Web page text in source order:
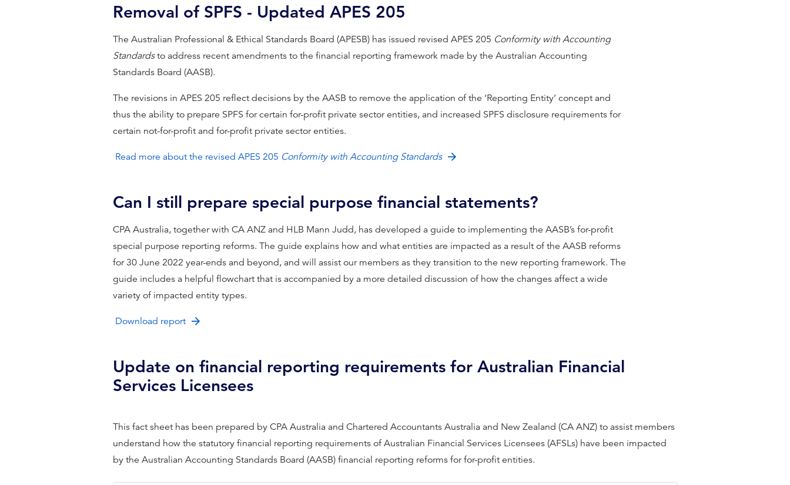
Removal of SPFS - Updated APES 205
The Australian Professional & Ethical Standards Board (APESB) has issued revised APES 205 Conformity with Accounting
Standardsto address recent amendments to the financial reporting framework made by the Australian Accounting
Standards Board (AASB).
The revisions in APES 205 reflect decisions by the AASB to remove the application of the ‘Reporting Entity’ concept and
thus the ability to prepare SPFS for certain for-profit private sector entities, and increased SPFS disclosure requirements for
certain not-for-profit and for-profit private sector entities.
Read more about the revised APES 205 Conformity with Accounting Standards
Can I still prepare special purpose financial statements?
CPA Australia, together with CA ANZ and HLB Mann Judd, has developed a guide to implementing the AASB’s for-profit
special purpose reporting reforms. The guide explains how and what entities are impacted as a result of the AASB reforms
for 30 June 2022 year-ends and beyond, and will assist our members as they transition to the new reporting framework. The
guide includes a helpful flowchart that is accompanied by a more detailed discussion of how the changes affect a wide
variety of impacted entity types.
Download report
Update on financial reporting requirements for Australian Financial
Services Licensees
This fact sheet has been prepared by CPA Australia and Chartered Accountants Australia and New Zealand (CA ANZ) to assist members
understand how the statutory financial reporting requirements of Australian Financial Services Licensees (AFSLs) have been impacted
by the Australian Accounting Standards Board (AASB) financial reporting reforms for for-profit entities.